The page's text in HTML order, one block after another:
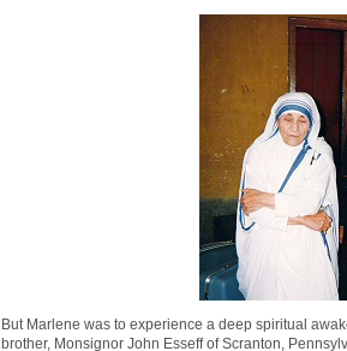
But Marlene was to experience a deep spiritual
brother, Monsignor John Esseff of Scranton,